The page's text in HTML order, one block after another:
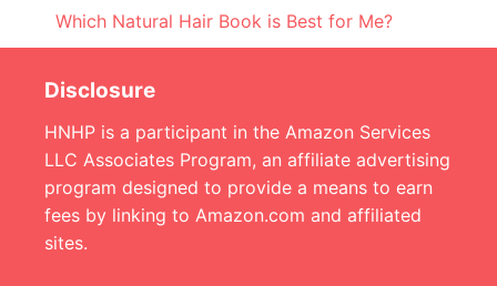
Which Natural Hair Book is Best for Me?
Disclosure
HNHP is a participant in the Amazon Services
LLC Associates Program, an affiliate advertising
program designed to provide a means to earn
fees by linking to Amazon.com and affiliated
sites.